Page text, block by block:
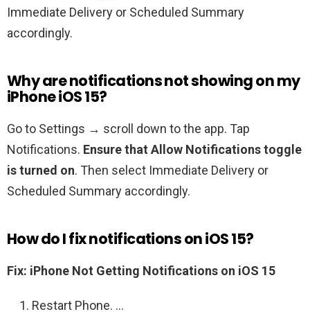
Immediate Delivery or Scheduled Summary
accordingly.
Why are notifications not showing on my
iPhone iOS 15?
Go to Settings → scroll down to the app. Tap
Notifications. Ensure that Allow Notifications toggle
is turned on. Then select Immediate Delivery or
Scheduled Summary accordingly.
How do I fix notifications on iOS 15?
Fix: iPhone Not Getting Notifications on iOS 15
Restart Phone. …